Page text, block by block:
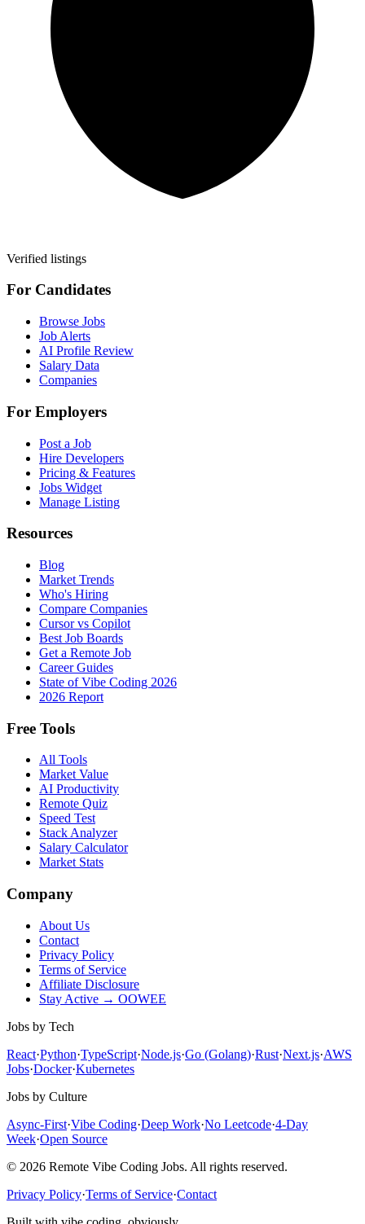
Verified listings
For Candidates
Browse Jobs
Job Alerts
AI Profile Review
Salary Data
Companies
For Employers
Post a Job
Hire Developers
Pricing & Features
Jobs Widget
Manage Listing
Resources
Blog
Market Trends
Who's Hiring
Compare Companies
Cursor vs Copilot
Best Job Boards
Get a Remote Job
Career Guides
State of Vibe Coding 2026
2026 Report
Free Tools
All Tools
Market Value
AI Productivity
Remote Quiz
Speed Test
Stack Analyzer
Salary Calculator
Market Stats
Company
About Us
Contact
Privacy Policy
Terms of Service
Affiliate Disclosure
Stay Active → OOWEE
Jobs by Tech
React·Python·TypeScript·Node.js·Go (Golang)·Rust·Next.js·AWS
Jobs·Docker·Kubernetes
Jobs by Culture
Async-First·Vibe Coding·Deep Work·No Leetcode·4-Day
Week·Open Source
© 2026 Remote Vibe Coding Jobs. All rights reserved.
Privacy Policy·Terms of Service·Contact